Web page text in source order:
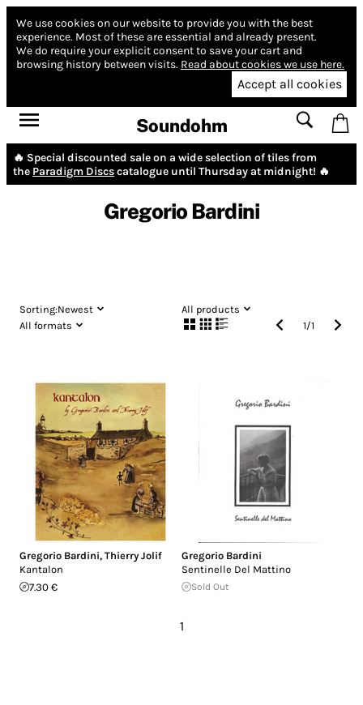
We use cookies on our website to provide you with the best
experience. Most of these are essential and already present.
We do require your explicit consent to save your cart and
browsing history between visits. Read about cookies we use here.
Accept all cookies
Soundohm
🔥 Special discounted sale on a wide selection of tiles from
the Paradigm Discscatalogue until Thursday at midnight! 🔥
Gregorio Bardini
Sorting:Newest
All products
All formats
1/1
Gregorio Bardini, Thierry Jolif
Kantalon
7.30 €
Gregorio Bardini
Sentinelle Del Mattino
Sold Out
1